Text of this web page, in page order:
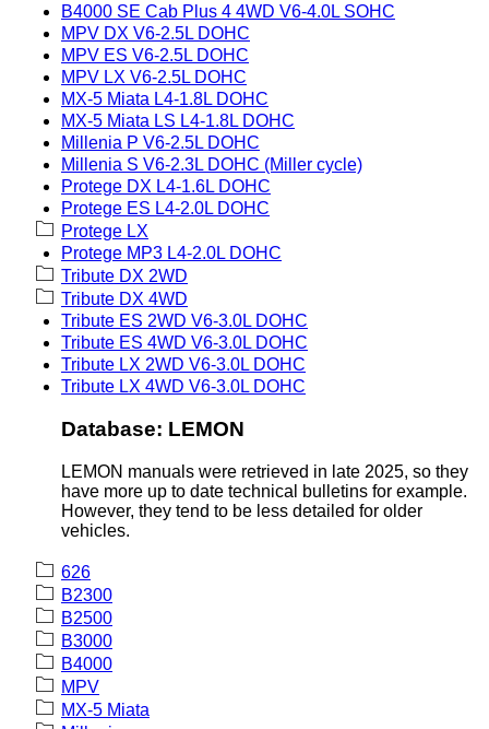
B4000 SE Cab Plus 4 4WD V6-4.0L SOHC
MPV DX V6-2.5L DOHC
MPV ES V6-2.5L DOHC
MPV LX V6-2.5L DOHC
MX-5 Miata L4-1.8L DOHC
MX-5 Miata LS L4-1.8L DOHC
Millenia P V6-2.5L DOHC
Millenia S V6-2.3L DOHC (Miller cycle)
Protege DX L4-1.6L DOHC
Protege ES L4-2.0L DOHC
Protege LX
Protege MP3 L4-2.0L DOHC
Tribute DX 2WD
Tribute DX 4WD
Tribute ES 2WD V6-3.0L DOHC
Tribute ES 4WD V6-3.0L DOHC
Tribute LX 2WD V6-3.0L DOHC
Tribute LX 4WD V6-3.0L DOHC
Database: LEMON
LEMON manuals were retrieved in late 2025, so they
have more up to date technical bulletins for example.
However, they tend to be less detailed for older
vehicles.
626
B2300
B2500
B3000
B4000
MPV
MX-5 Miata